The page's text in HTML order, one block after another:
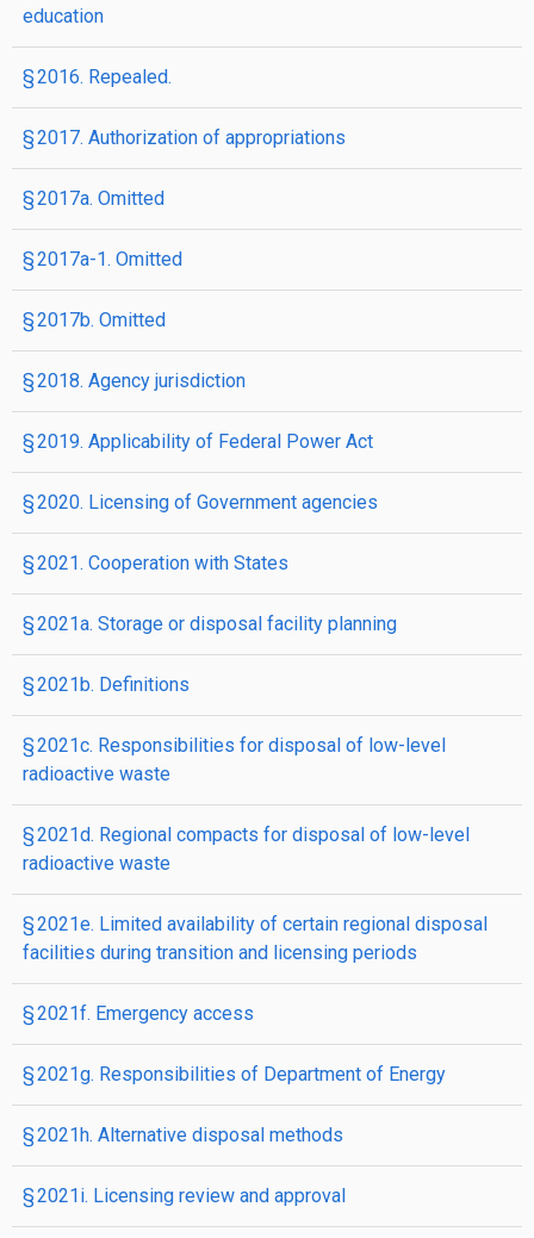
education
§ 2016. Repealed.
§ 2017. Authorization of appropriations
§ 2017a. Omitted
§ 2017a-1. Omitted
§ 2017b. Omitted
§ 2018. Agency jurisdiction
§ 2019. Applicability of Federal Power Act
§ 2020. Licensing of Government agencies
§ 2021. Cooperation with States
§ 2021a. Storage or disposal facility planning
§ 2021b. Definitions
§ 2021c. Responsibilities for disposal of low-level
radioactive waste
§ 2021d. Regional compacts for disposal of low-level
radioactive waste
§ 2021e. Limited availability of certain regional disposal
facilities during transition and licensing periods
§ 2021f. Emergency access
§ 2021g. Responsibilities of Department of Energy
§ 2021h. Alternative disposal methods
§ 2021i. Licensing review and approval